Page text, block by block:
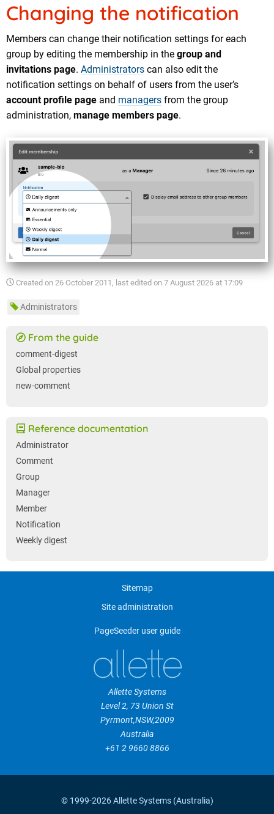
Changing the notification
Members can change their notification settings for each
group by editing the membership in the group and
invitations page. Administrators can also edit the
notification settings on behalf of users from the user’s
account profile page and managers from the group
administration, manage members page.
Created on 26 October 2011 , last edited on 7 August 2026 at 17:09
Administrators
From the guide
comment-digest
Global properties
new-comment
Reference documentation
Administrator
Comment
Group
Manager
Member
Notification
Weekly digest
Sitemap
Site administration
PageSeeder user guide
Allette Systems
Level 2, 73 Union St
Pyrmont,NSW,2009
Australia
+61 2 9660 8866
© 1999-2026 Allette Systems (Australia)